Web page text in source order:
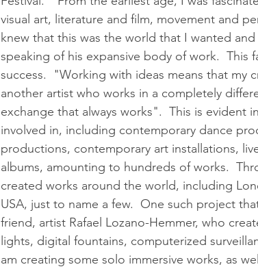
visual art, literature and film, movement and
knew that this was the world that I wanted
speaking of his expansive body of work.  This
success.  "Working with ideas means that my
another artist who works in a completely
exchange that always works".  This is evident
involved in, including contemporary dance
productions, contemporary art installations,
albums, amounting to hundreds of works.
created works around the world, including
USA, just to name a few.  One such project
friend, artist Rafael Lozano-Hemmer, who
lights, digital fountains, computerized
am creating some solo immersive works, as